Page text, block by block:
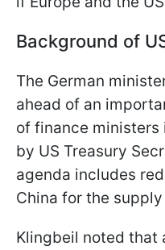
Background of
The German
ahead of an
of finance ministers
by US Treasury
agenda includes
China for the
Klingbeil noted that